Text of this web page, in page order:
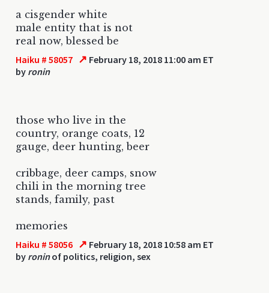
a cisgender white
male entity that is not
real now, blessed be
Haiku # 58057 ↗ February 18, 2018 11:00 am ET
by ronin
those who live in the
country, orange coats, 12
gauge, deer hunting, beer
cribbage, deer camps, snow
chili in the morning tree
stands, family, past
memories
Haiku # 58056 ↗ February 18, 2018 10:58 am ET
by roninof politics, religion, sex